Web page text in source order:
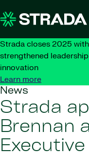
Strada closes 2025
strengthened
innovation
Learn more
News
Strada
Brennan